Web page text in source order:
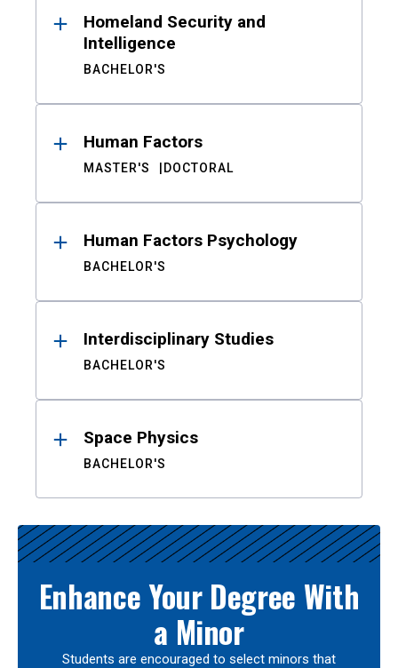
Homeland Security and
Intelligence
BACHELOR'S
Human Factors
MASTER'S DOCTORAL
Human Factors Psychology
BACHELOR'S
Interdisciplinary Studies
BACHELOR'S
Space Physics
BACHELOR'S
Enhance Your Degree With
a Minor
Students are encouraged to select minors that